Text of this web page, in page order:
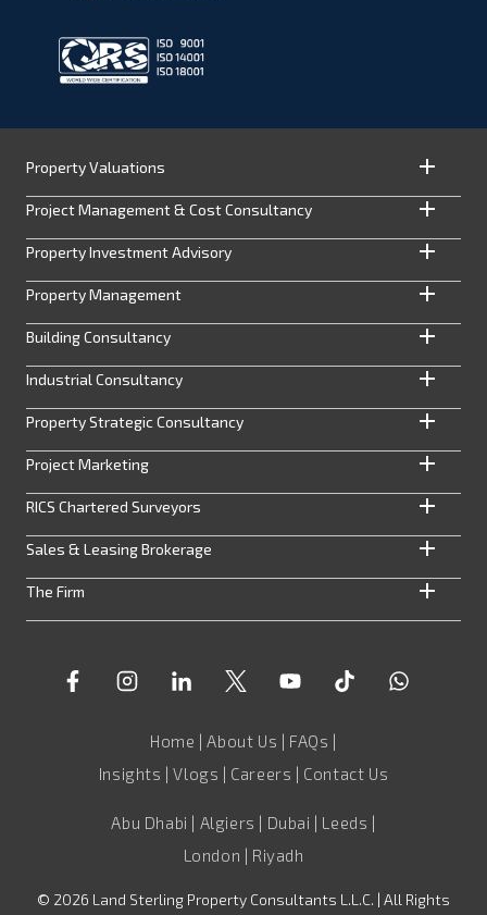
Property Valuations
Project Management & Cost Consultancy
Property Investment Advisory
Property Management
Building Consultancy
Industrial Consultancy
Property Strategic Consultancy
Project Marketing
RICS Chartered Surveyors
Sales & Leasing Brokerage
The Firm
Home |About Us FAQs
Insights |Vlogs Careers Contact Us
Abu Dhabi | Algiers | Dubai | Leeds |
London | Riyadh
© 2026 Land Sterling Property Consultants L.L.C. | All Rights